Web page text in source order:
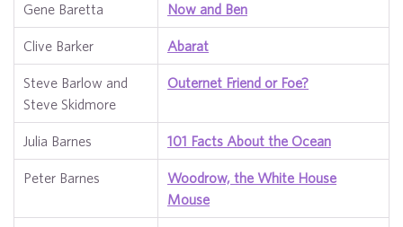
Gene Baretta Now and Ben
Clive Barker Abarat
Steve Barlow and
Steve Skidmore
Outernet Friend or Foe?
Julia Barnes 101 Facts About the Ocean
Peter Barnes
Woodrow, the White House
Mouse